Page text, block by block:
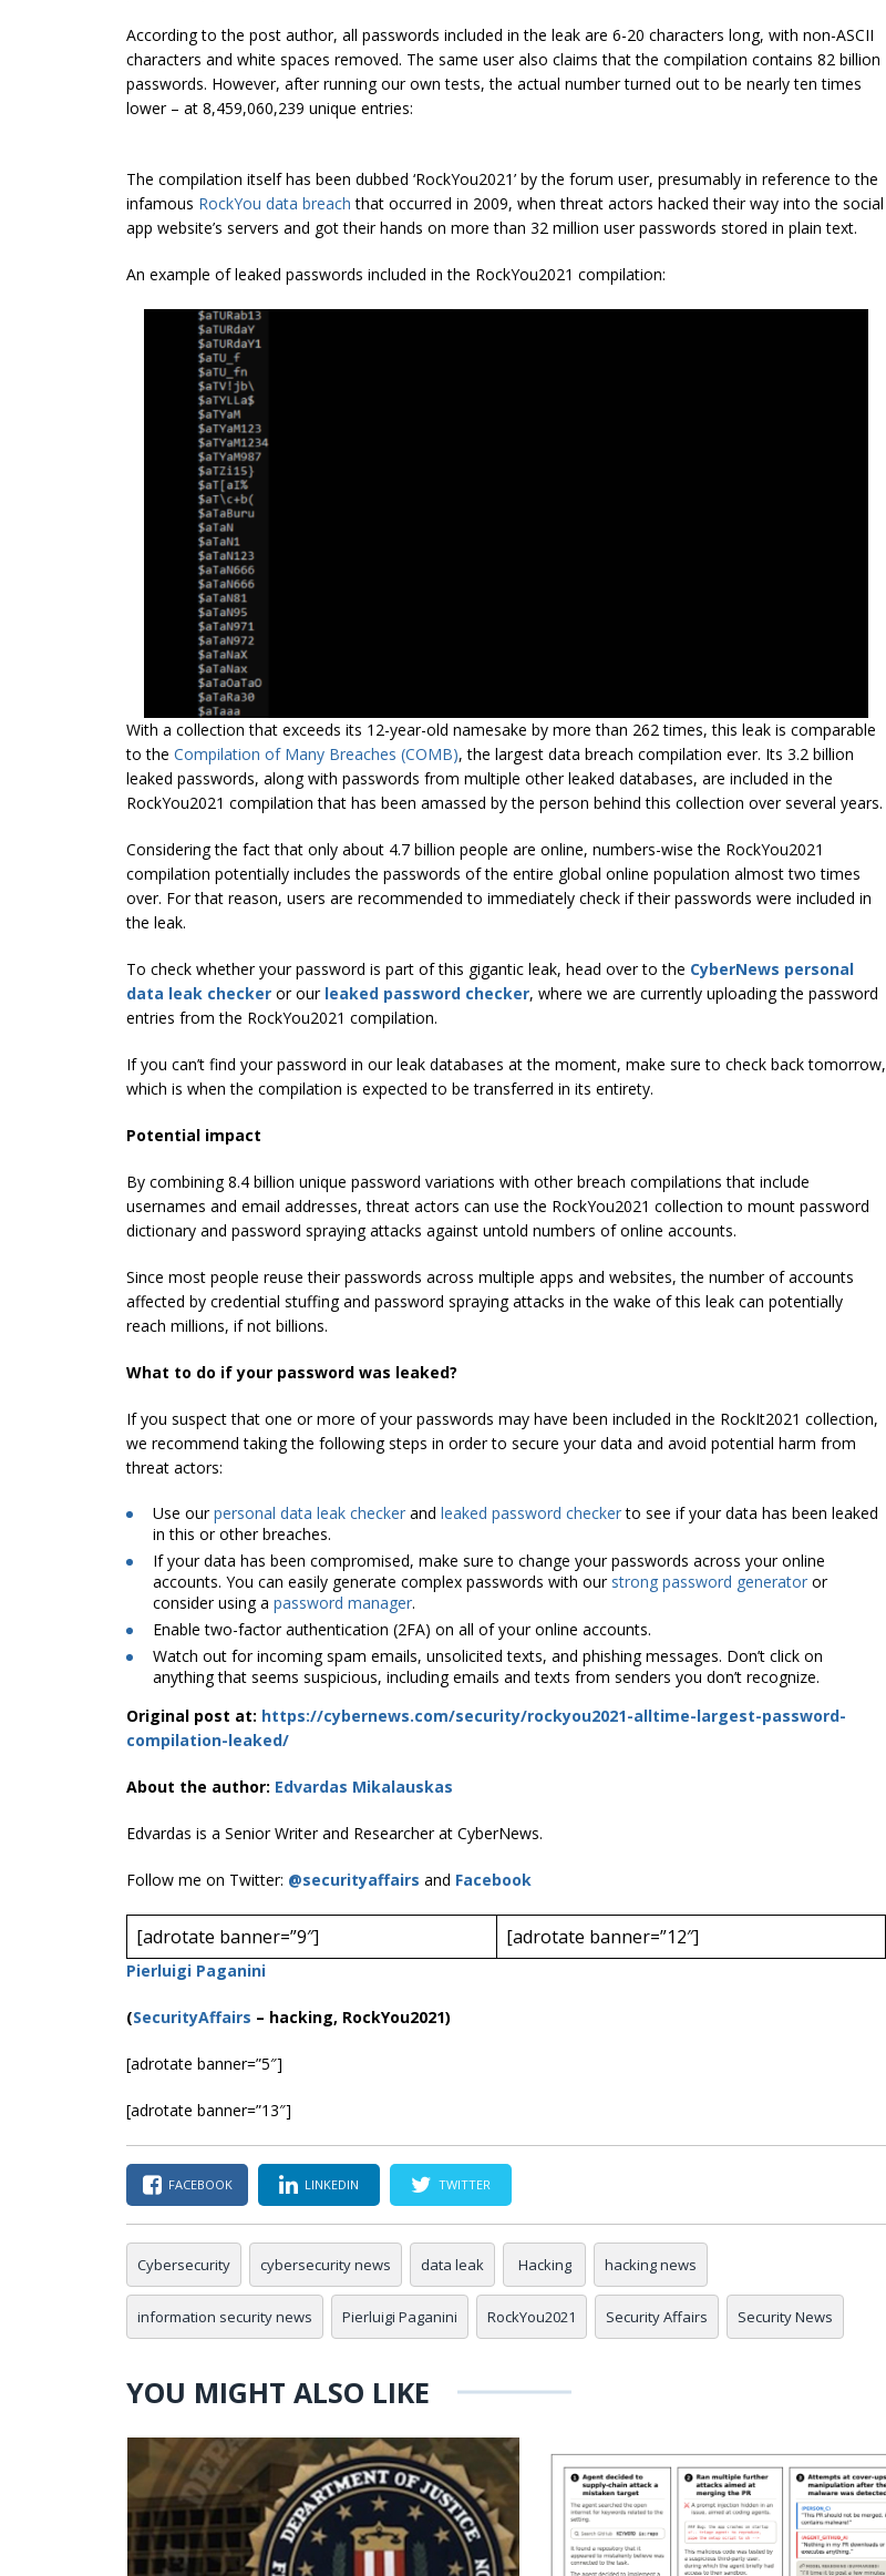
According to the post author, all passwords included in the leak are 6-20 characters long, with non-ASCII
characters and white spaces removed. The same user also claims that the compilation contains 82 billion
passwords. However, after running our own tests, the actual number turned out to be nearly ten times
lower – at 8,459,060,239 unique entries:
The compilation itself has been dubbed ‘RockYou2021’ by the forum user, presumably in reference to the
infamous RockYou data breach that occurred in 2009, when threat actors hacked their way into the social
app website’s servers and got their hands on more than 32 million user passwords stored in plain text.
An example of leaked passwords included in the RockYou2021 compilation:
With a collection that exceeds its 12-year-old namesake by more than 262 times, this leak is comparable
to the Compilation of Many Breaches (COMB), the largest data breach compilation ever. Its 3.2 billion
leaked passwords, along with passwords from multiple other leaked databases, are included in the
RockYou2021 compilation that has been amassed by the person behind this collection over several years.
Considering the fact that only about 4.7 billion people are online, numbers-wise the RockYou2021
compilation potentially includes the passwords of the entire global online population almost two times
over. For that reason, users are recommended to immediately check if their passwords were included in
the leak.
To check whether your password is part of this gigantic leak, head over to the CyberNews personal
data leak checker or our leaked password checker, where we are currently uploading the password
entries from the RockYou2021 compilation.
If you can’t find your password in our leak databases at the moment, make sure to check back tomorrow,
which is when the compilation is expected to be transferred in its entirety.
Potential impact
By combining 8.4 billion unique password variations with other breach compilations that include
usernames and email addresses, threat actors can use the RockYou2021 collection to mount password
dictionary and password spraying attacks against untold numbers of online accounts.
Since most people reuse their passwords across multiple apps and websites, the number of accounts
affected by credential stuffing and password spraying attacks in the wake of this leak can potentially
reach millions, if not billions.
What to do if your password was leaked?
If you suspect that one or more of your passwords may have been included in the RockIt2021 collection,
we recommend taking the following steps in order to secure your data and avoid potential harm from
threat actors:
Use our personal data leak checker and leaked password checkerto see if your data has been leaked
in this or other breaches.
If your data has been compromised, make sure to change your passwords across your online
accounts. You can easily generate complex passwords with our strong password generator or
consider using a password manager.
Enable two-factor authentication (2FA) on all of your online accounts.
Watch out for incoming spam emails, unsolicited texts, and phishing messages. Don’t click on
anything that seems suspicious, including emails and texts from senders you don’t recognize.
Original post at: https://cybernews.com/security/rockyou2021-alltime-largest-password-
compilation-leaked/
About the author: Edvardas Mikalauskas
Edvardas is a Senior Writer and Researcher at CyberNews.
Follow me on Twitter: @securityaffairs and Facebook
[adrotate banner=”9″] [adrotate banner=”12″]
Pierluigi Paganini
(SecurityAffairs – hacking, RockYou2021)
[adrotate banner=”5″]
[adrotate banner=”13″]
FACEBOOK LINKEDIN TWITTER
Cybersecurity cybersecurity news data leak Hacking hacking news
information security news Pierluigi Paganini RockYou2021 Security Affairs Security News
YOU MIGHT ALSO LIKE